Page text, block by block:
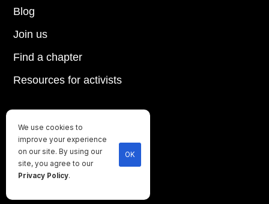
Until every animal is free
©2026Direct Action Everywhere
Privacy Policy
Blog
Join us
Find a chapter
Resources for activists
We use cookies to
improve your experience
on our site. By using our
site, you agree to our
Privacy Policy.
OK